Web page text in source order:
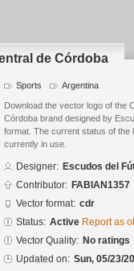
de Córdoba
Sports Argentina
Download the vector logo of the
Córdoba brand designed by
format. The current status of the
currently in use.
Designer: Escudos del
Contributor: FABIAN1357
Vector format: cdr
Status: Active Report as
Vector Quality: No ratings
Updated on: Sun, 05/23/